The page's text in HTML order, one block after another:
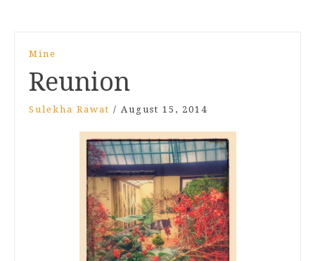
Mine
Reunion
Sulekha Rawat / August 15, 2014
navigation